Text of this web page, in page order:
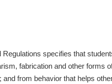
specifies that
fabrication and other forms
and from behavior that helps